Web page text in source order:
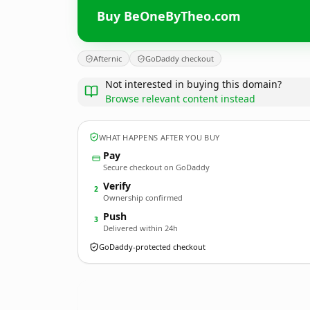
Buy BeOneByTheo.com
Afternic GoDaddy checkout
Not interested in buying this domain?
Browse relevant content instead
WHAT HAPPENS AFTER YOU BUY
Pay
Secure checkout on GoDaddy
2 Verify
Ownership confirmed
3 Push
Delivered within 24h
GoDaddy-protected checkout